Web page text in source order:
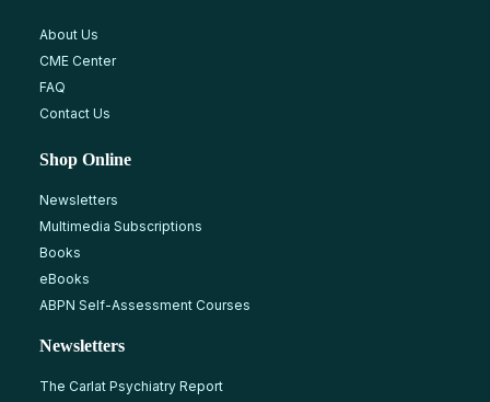
About Us
CME Center
FAQ
Contact Us
Shop Online
Newsletters
Multimedia Subscriptions
Books
eBooks
ABPN Self-Assessment Courses
Newsletters
The Carlat Psychiatry Report